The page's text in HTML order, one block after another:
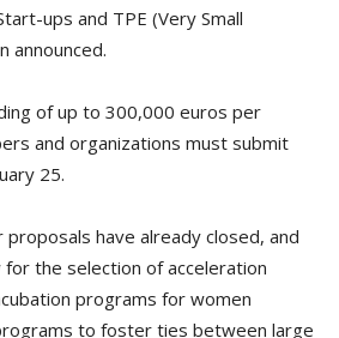
ups and TPE (Very Small
announced.
of up to 300,000 euros per
and organizations must submit
25.
have already closed, and
the selection of acceleration
programs for women
to foster ties between large